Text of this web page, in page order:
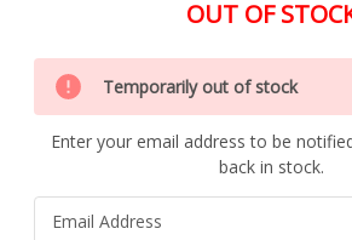
OUT OF
Special
Order
Item
-
Enquire
Only
left
in
stock
Temporarily out of stock
Enter your email address to be
back in stock.